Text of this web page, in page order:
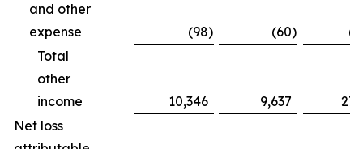
and other
expense
(98) (60)
Total
other
income
10,346 9,637
Net loss